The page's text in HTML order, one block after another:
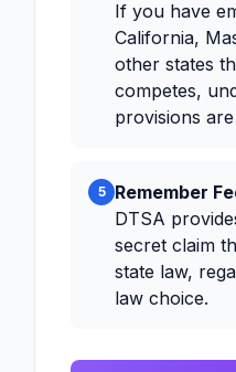
If you have
California,
other states
competes,
provisions
5 Remember
DTSA
secret claim
state law,
law choice.